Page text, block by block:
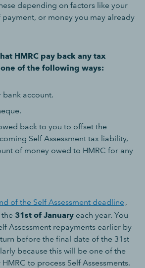
depending on factors like your
or money you may already
HMRC pay back any tax
of the following ways:
account.
back to you to offset the
Self Assessment tax liability,
of money owed to HMRC for any
of the Self Assessment deadline,
the 31st of January each year. You
Assessment repayments earlier by
before the final date of the 31st
because this will be one of the
to process Self Assessments.